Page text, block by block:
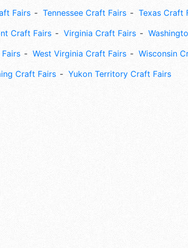
Fairs
Tennessee Craft Fairs
Texas Craft
Craft Fairs Virginia Craft Fairs
West Virginia Craft Fairs
Wisconsin
Craft Fairs
Yukon Territory Craft Fairs